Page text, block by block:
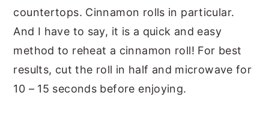
countertops. Cinnamon rolls in particular.
And I have to say, it is a quick and easy
method to reheat a cinnamon roll! For best
results, cut the roll in half and microwave for
10 – 15 seconds before enjoying.